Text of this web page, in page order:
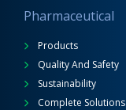
Pharmaceutical
Products
Quality And Safety
Sustainability
Complete Solutions